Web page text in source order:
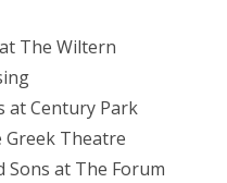
The Wiltern
at Century Park
Greek Theatre
Sons at The Forum